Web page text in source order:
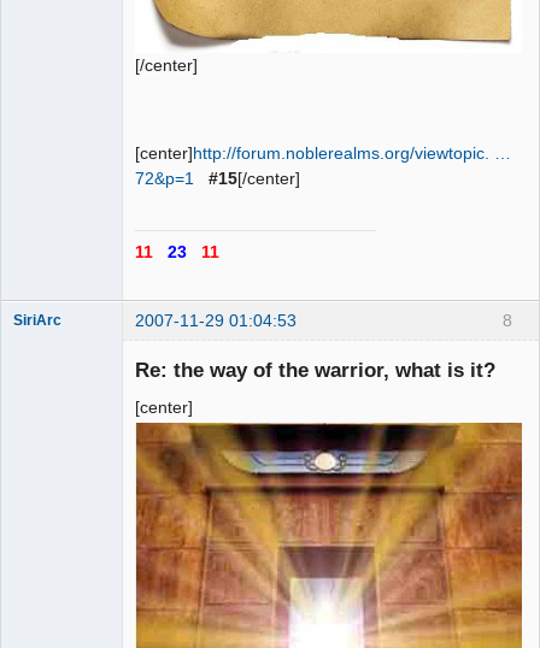
[/center]
[center]http://forum.noblerealms.org/viewtopic. …
72&p=1
#15[/center]
11 23 11
8
SiriArc 2007-11-29 01:04:53
Re: the way of the warrior, what is it?
[center]